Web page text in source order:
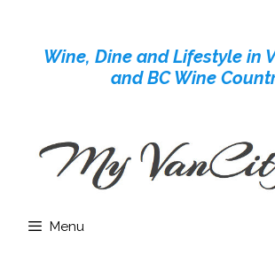
contentWine, Dine and Lifestyle in
and BC Wine
Menu